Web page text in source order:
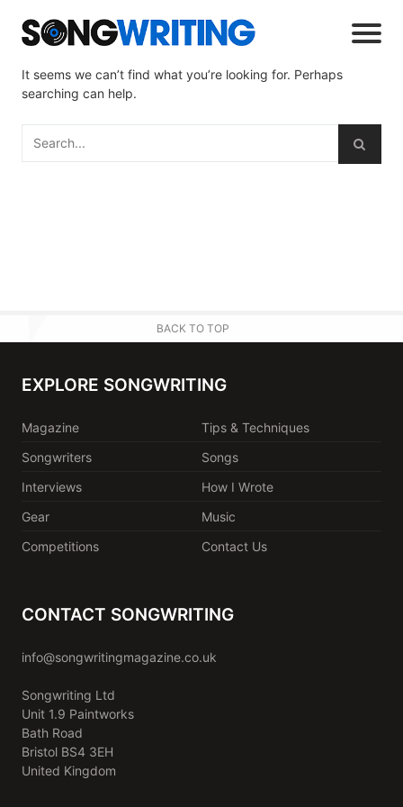
It seems we can’t find what you’re looking for. Perhaps
searching can help.
BACK TO TOP
EXPLORE SONGWRITING
Magazine
Tips & Techniques
Songwriters
Songs
Interviews
How I Wrote
Gear
Music
Competitions
Contact Us
CONTACT SONGWRITING
info@songwritingmagazine.co.uk
Songwriting Ltd
Unit 1.9 Paintworks
Bath Road
Bristol BS4 3EH
United Kingdom